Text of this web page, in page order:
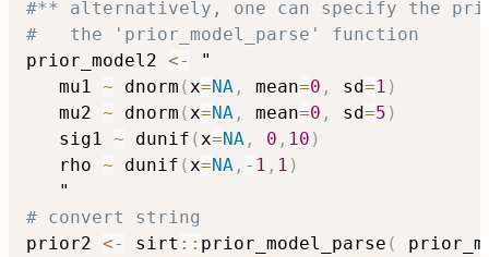
#** alternatively, one can specify the
#   the 'prior_model_parse' function
prior_model2 <-
"
   mu1
~ dnorm (x=NA , mean=0 , sd=1 )
   mu2
~ dnorm (x=NA , mean=0 , sd=5 )
   sig1
~ dunif (x=NA , 0 , 10 )
   rho
~ dunif (x=NA , - 1 , 1 )
# convert string
prior2 <- sirt :: prior_model_parse (